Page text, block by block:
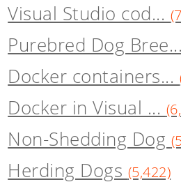
Visual Studio cod...
Purebred Dog Bree...
Docker containers...
Docker in Visual ...
Non-Shedding Dog
Herding Dogs (5,422)